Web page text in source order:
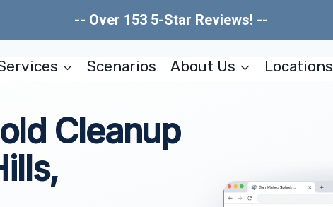
-- Over 153 5-Star Reviews! --
Scenarios About Us Locations
Cleanup